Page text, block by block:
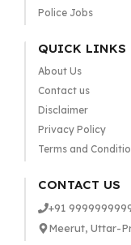
Police Jobs
QUICK LINKS
About Us
Contact us
Disclaimer
Privacy Policy
Terms and
CONTACT US
+91
Meerut, Uttar-